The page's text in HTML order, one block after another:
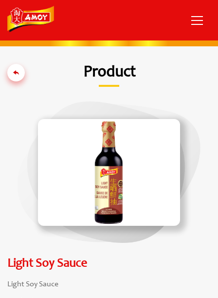
Product
Light Soy Sauce
Light Soy Sauce